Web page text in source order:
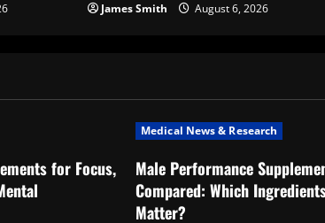
James Smith August 6, 2026
for Focus,
Medical News & Research
Male Performance
Compared: Which
Matter?